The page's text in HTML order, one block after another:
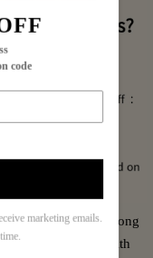
code
marketing emails.
Round Neck Long
look. Crafted with